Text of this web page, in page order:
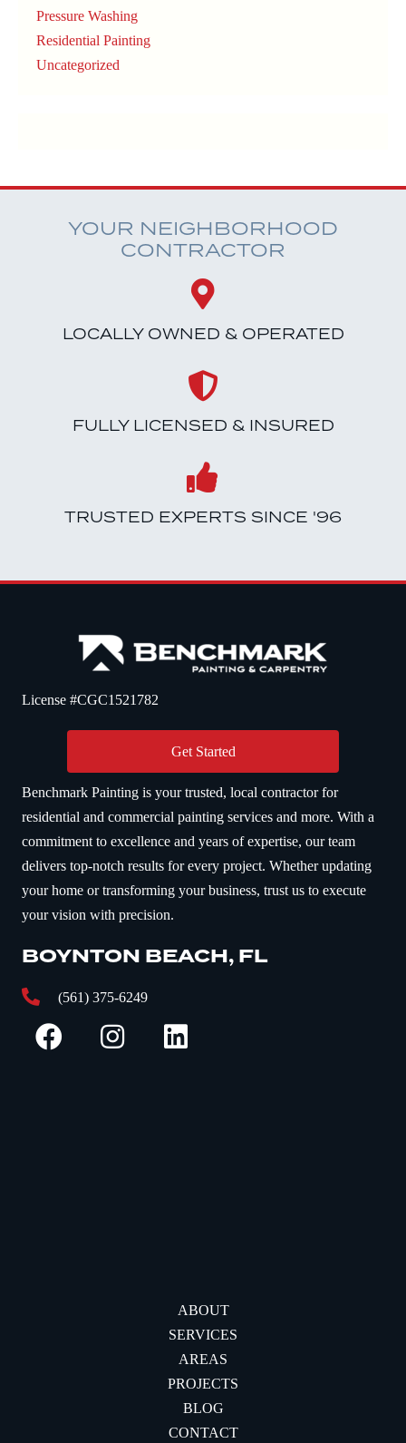
Pressure Washing
Residential Painting
Uncategorized
YOUR NEIGHBORHOOD
CONTRACTOR
LOCALLY OWNED & OPERATED
FULLY LICENSED & INSURED
TRUSTED EXPERTS SINCE '96
License #CGC1521782
Get Started
Benchmark Painting is your trusted, local contractor for
residential and commercial painting services and more. With a
commitment to excellence and years of expertise, our team
delivers top-notch results for every project. Whether updating
your home or transforming your business, trust us to execute
your vision with precision.
BOYNTON BEACH, FL
(561) 375-6249
ABOUT
SERVICES
AREAS
PROJECTS
BLOG
CONTACT